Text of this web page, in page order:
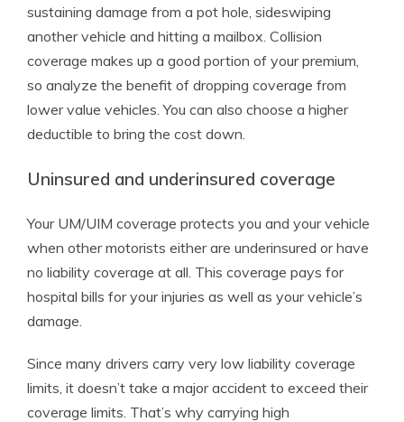
sustaining damage from a pot hole, sideswiping
another vehicle and hitting a mailbox. Collision
coverage makes up a good portion of your premium,
so analyze the benefit of dropping coverage from
lower value vehicles. You can also choose a higher
deductible to bring the cost down.
Uninsured and underinsured coverage
Your UM/UIM coverage protects you and your vehicle
when other motorists either are underinsured or have
no liability coverage at all. This coverage pays for
hospital bills for your injuries as well as your vehicle’s
damage.
Since many drivers carry very low liability coverage
limits, it doesn’t take a major accident to exceed their
coverage limits. That’s why carrying high